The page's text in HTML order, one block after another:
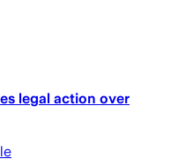
legal action over